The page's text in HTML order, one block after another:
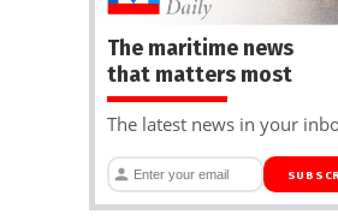
The maritime news
that matters most
The latest news in your